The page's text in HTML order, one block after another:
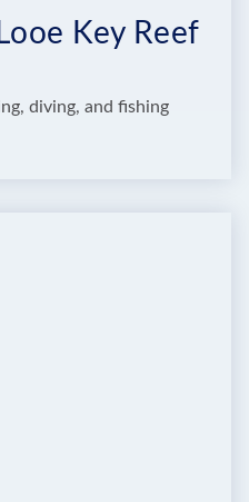
Key Reef
diving, and fishing